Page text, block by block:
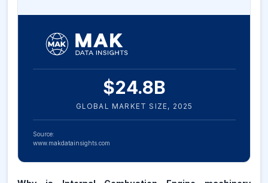
$24.8B
GLOBAL MARKET SIZE, 2025
Source:
www.makdatainsights.com